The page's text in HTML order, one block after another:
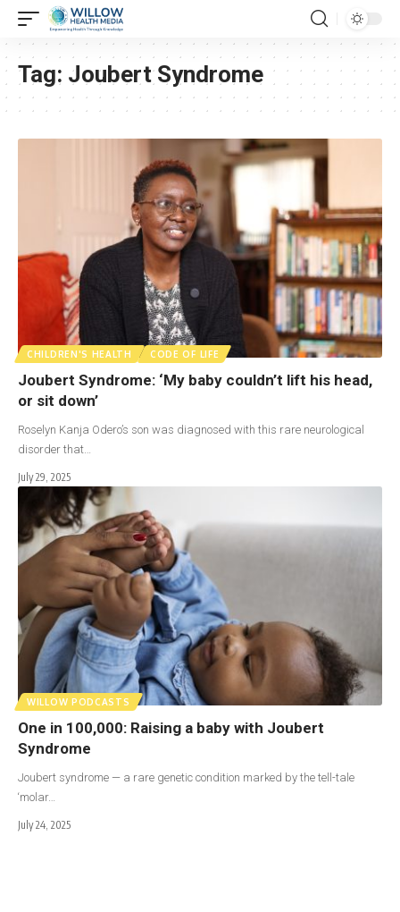
Tag: Joubert Syndrome
CHILDREN'S HEALTH CODE OF LIFE
Joubert Syndrome: ‘My baby couldn’t lift his head,
or sit down’
Roselyn Kanja Odero’s son was diagnosed with this rare neurological
disorder that…
July 29, 2025
WILLOW PODCASTS
One in 100,000: Raising a baby with Joubert
Syndrome
Joubert syndrome — a rare genetic condition marked by the tell-tale
‘molar…
July 24, 2025